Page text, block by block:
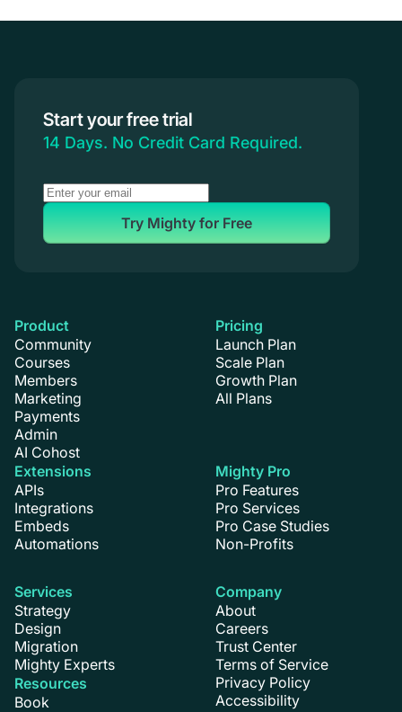
Coaching
Start your free trial
14 Days. No Credit Card Required.
Try Mighty for Free
Product
Community
Courses
Members
Marketing
Payments
Admin
AI Cohost
Extensions
APIs
Integrations
Embeds
Automations
Pricing
Launch Plan
Scale Plan
Growth Plan
All Plans
Mighty Pro
Pro Features
Pro Services
Pro Case Studies
Non-Profits
Services
Strategy
Design
Migration
Mighty Experts
Resources
Book
Company
About
Careers
Trust Center
Terms of Service
Privacy Policy
Accessibility